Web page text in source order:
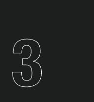
3